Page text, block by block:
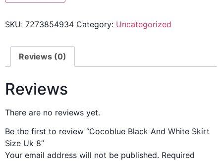
SKU: 7273854934 Category: Uncategorized
Reviews (0)
Reviews
There are no reviews yet.
Be the first to review “Cocoblue Black And White Skirt
Size Uk 8”
Your email address will not be published. Required